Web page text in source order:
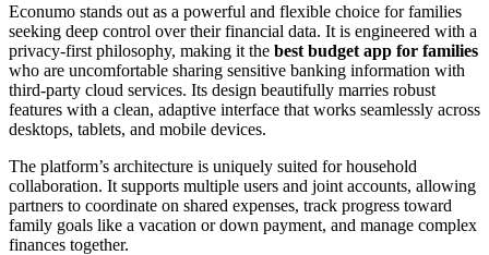
Econumo stands out as a powerful and flexible choice for families
seeking deep control over their financial data. It is engineered with a
privacy-first philosophy, making it the best budget app for families
who are uncomfortable sharing sensitive banking information with
third-party cloud services. Its design beautifully marries robust
features with a clean, adaptive interface that works seamlessly across
desktops, tablets, and mobile devices.
The platform’s architecture is uniquely suited for household
collaboration. It supports multiple users and joint accounts, allowing
partners to coordinate on shared expenses, track progress toward
family goals like a vacation or down payment, and manage complex
finances together.